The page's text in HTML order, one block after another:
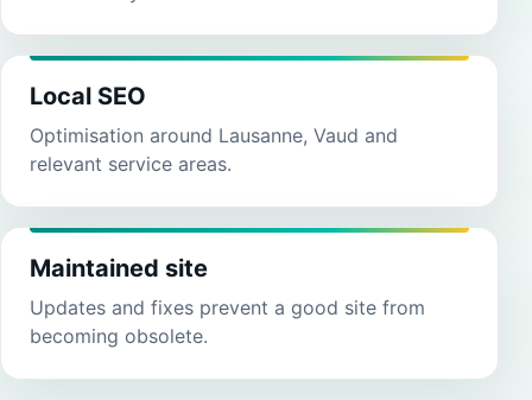
Local SEO
Optimisation around Lausanne, Vaud and
relevant service areas.
Maintained site
Updates and fixes prevent a good site from
becoming obsolete.